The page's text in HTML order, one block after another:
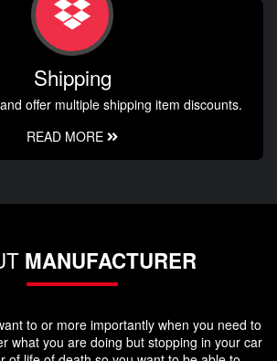
Shipping
offer multiple shipping item discounts.
READ MORE
MANUFACTURER
to or more importantly when you need to
what you are doing but stopping in your car